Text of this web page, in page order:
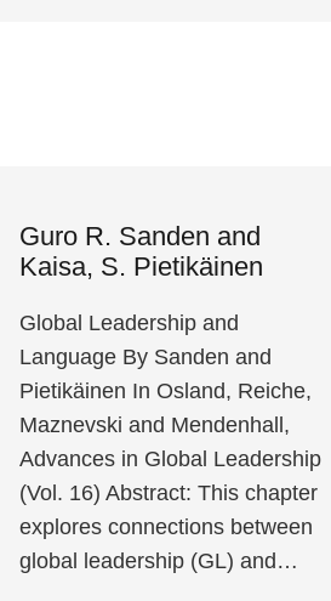
Guro R. Sanden and
Kaisa, S. Pietikäinen
Global Leadership and
Language By Sanden and
Pietikäinen In Osland, Reiche,
Maznevski and Mendenhall,
Advances in Global Leadership
(Vol. 16) Abstract: This chapter
explores connections between
global leadership (GL) and…